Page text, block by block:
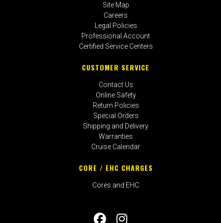
Site Map
Careers
Legal Policies
Professional Account
Certified Service Centers
CUSTOMER SERVICE
Contact Us
Online Safety
Return Policies
Special Orders
Shipping and Delivery
Warranties
Cruise Calendar
CORE / EHC CHARGES
Cores and EHC